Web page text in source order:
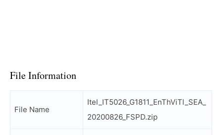
File Information
File Name
Itel_IT5026_G1811_EnThViTl_SEA_
20200826_FSPD.zip